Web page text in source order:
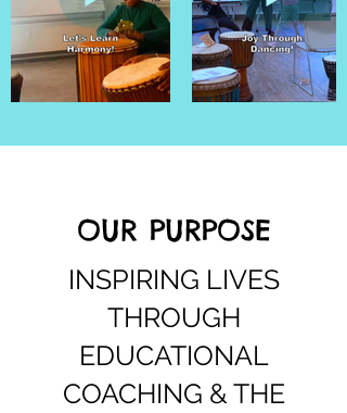
OUR PURPOSE
INSPIRING LIVES
THROUGH
EDUCATIONAL
COACHING & THE